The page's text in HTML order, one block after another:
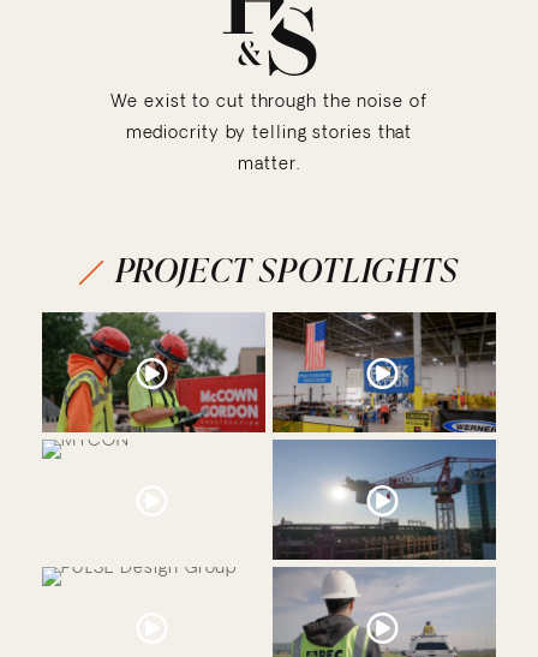
We exist to cut through the noise of
mediocrity by telling stories that
matter.
PROJECT SPOTLIGHTS